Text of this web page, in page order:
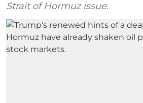
Strait of Hormuz issue.